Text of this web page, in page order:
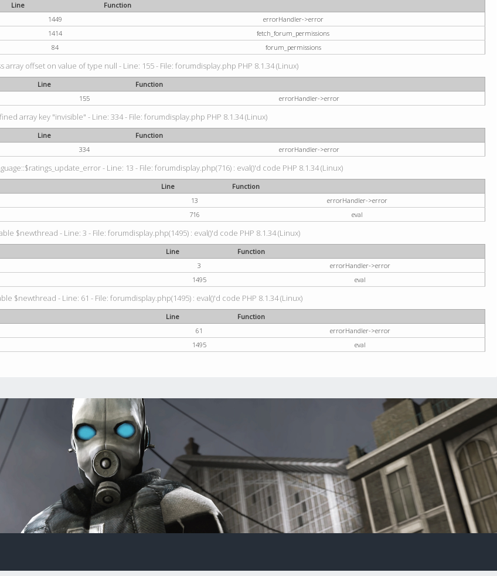
Line
Function
1449
errorHandler->error
1414
fetch_forum_permissions
84 forum_permissions
array offset on value of type null - Line: 155 - File: forumdisplay.php PHP 8.1.34 (Linux)
Line
Function
155 errorHandler->error
array key "invisible" - Line: 334 - File: forumdisplay.php PHP 8.1.34 (Linux)
Line
Function
334 errorHandler->error
- Line: 13 - File: forumdisplay.php(716) : eval()'d code PHP 8.1.34 (Linux)
Line
Function
13
errorHandler->error
716 eval
$newthread - Line: 3 - File: forumdisplay.php(1495) : eval()'d code PHP 8.1.34 (Linux)
Line
Function
3
errorHandler->error
1495 eval
$newthread - Line: 61 - File: forumdisplay.php(1495) : eval()'d code PHP 8.1.34 (Linux)
Line
Function
61
errorHandler->error
1495 eval